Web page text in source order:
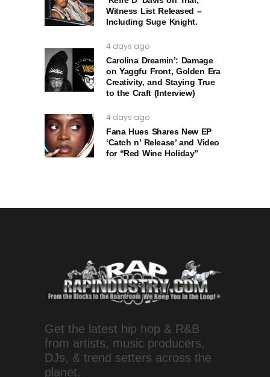
Witness List Released –
Including Suge Knight.
4 days ago
Carolina Dreamin’: Damage
on Yaggfu Front, Golden Era
Creativity, and Staying True
to the Craft (Interview)
4 days ago
Fana Hues Shares New EP
‘Catch n’ Release’ and Video
for “Red Wine Holiday”
Get the latest hip hop & R&B
from artists, music producers,
DJs, & trend setters across the
planet.